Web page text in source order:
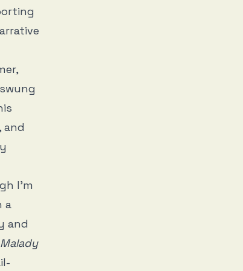
, and
I’m
a
and